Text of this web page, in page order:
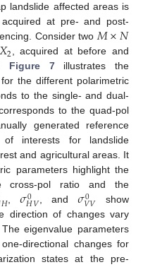
landslide affected areas is
at pre- and post-
Consider two𝑀×𝑁
𝑋2, acquired at before and
Figure 7illustrates the
the different polarimetric
to the single- and dual-
to the quad-pol
generated reference
of interests for landslide
and agricultural areas. It
parameters highlight the
cross-pol ratio and the
𝐻,𝜎0
𝐻𝑉, and 𝜎0
𝑉𝑉
show
direction of changes vary
eigenvalue parameters
directional changes for
states at the pre-